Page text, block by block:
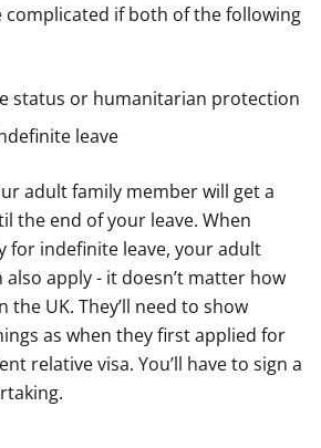
complicated if both of the following
status or humanitarian protection
leave
adult family member will get a
the end of your leave. When
for indefinite leave, your adult
apply - it doesn’t matter how
the UK. They’ll need to show
as when they first applied for
relative visa. You’ll have to sign a